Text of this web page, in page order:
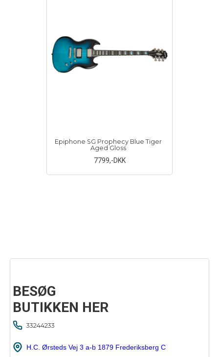
Epiphone SG Prophecy Blue Tiger
Aged Gloss
7799,-DKK
BESØG
BUTIKKEN HER
33244233
H.C. Ørsteds Vej 3 a-b 1879 Frederiksberg C